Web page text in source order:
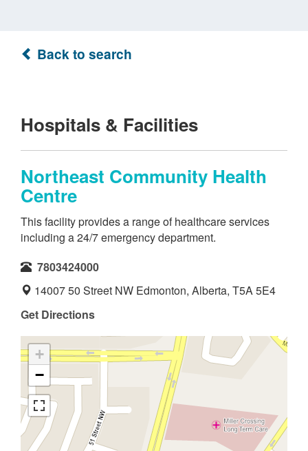
Back to search
Hospitals & Facilities
Northeast Community Health
Centre
This facility provides a range of healthcare services
including a 24/7 emergency department.
7803424000
14007 50 Street NW Edmonton, Alberta, T5A 5E4
Get Directions
+
−